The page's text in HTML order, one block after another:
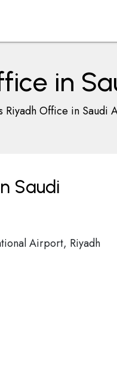
in
Riyadh Office in Saudi
Saudi
Airport, Riyadh